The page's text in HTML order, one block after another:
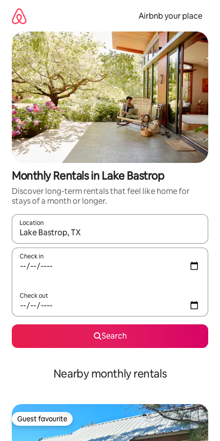
content
Airbnb your place
Monthly Rentals in Lake Bastrop
Discover long-term rentals that feel like home for
stays of a month or longer.
Location
When results are available, navigate with the up and down
Check in
Check out
Search
Nearby monthly rentals
Guest favourite
Guest favourite